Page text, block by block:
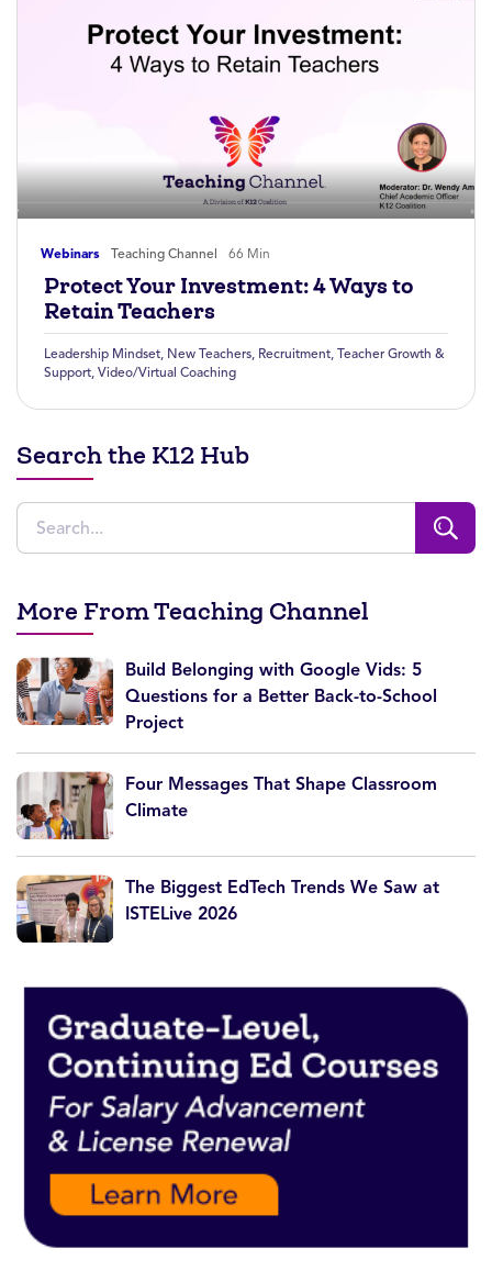
Webinars Teaching Channel 66 Min
Protect Your Investment: 4 Ways to
Retain Teachers
Leadership Mindset, New Teachers, Recruitment, Teacher Growth &
Support, Video/Virtual Coaching
Search the K12 Hub
More From Teaching Channel
Build Belonging with Google Vids: 5
Questions for a Better Back-to-School
Project
Four Messages That Shape Classroom
Climate
The Biggest EdTech Trends We Saw at
ISTELive 2026